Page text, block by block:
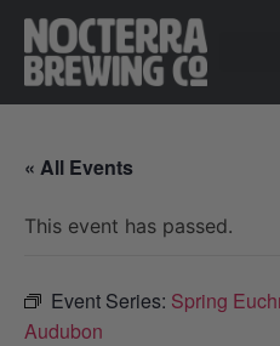
« All Events
This event has passed.
Event Series: Spring
Audubon